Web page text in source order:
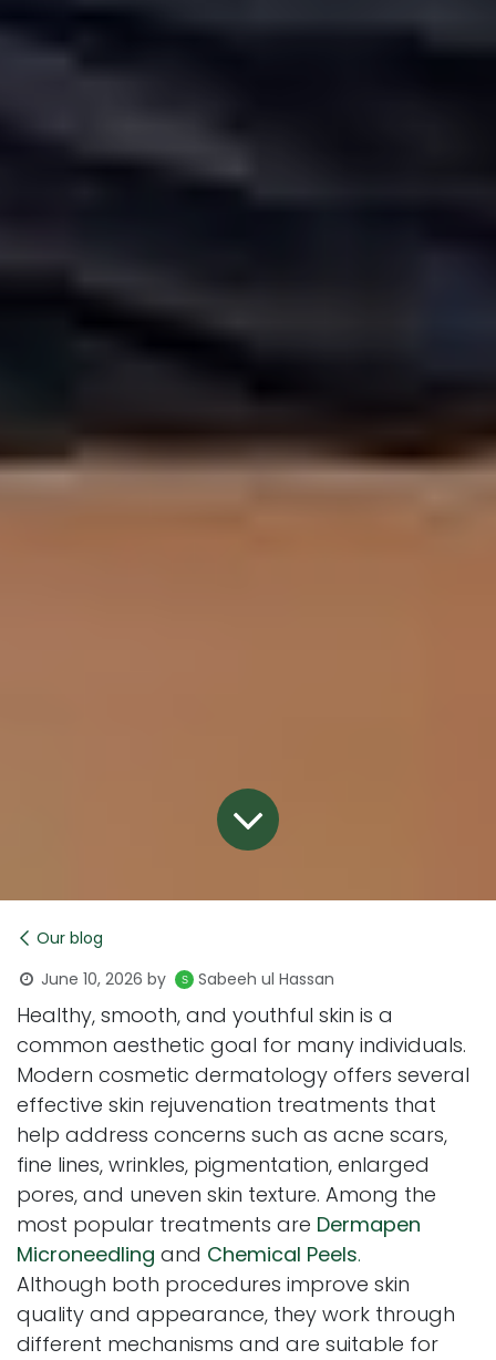
Our blog
June 10, 2026 by Sabeeh ul Hassan
Healthy, smooth, and youthful skin is a
common aesthetic goal for many individuals.
Modern cosmetic dermatology offers several
effective skin rejuvenation treatments that
help address concerns such as acne scars,
fine lines, wrinkles, pigmentation, enlarged
pores, and uneven skin texture. Among the
most popular treatments are Dermapen
Microneedling and Chemical Peels.
Although both procedures improve skin
quality and appearance, they work through
different mechanisms and are suitable for